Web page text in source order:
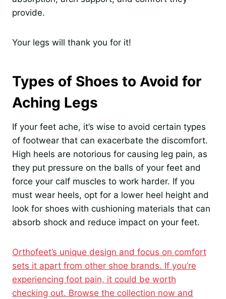
provide.
Your legs will thank you for it!
Types of Shoes to Avoid for
Aching Legs
If your feet ache, it’s wise to avoid certain types
of footwear that can exacerbate the discomfort.
High heels are notorious for causing leg pain, as
they put pressure on the balls of your feet and
force your calf muscles to work harder. If you
must wear heels, opt for a lower heel height and
look for shoes with cushioning materials that can
absorb shock and reduce impact on your feet.
Orthofeet’s unique design and focus on comfort
sets it apart from other shoe brands. If you’re
experiencing foot pain, it could be worth
checking out. Browse the collection now and